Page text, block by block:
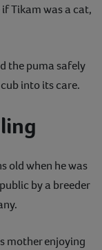
Tikam was a cat,
the puma safely
into its care.
old when he was
by a breeder
mother enjoying